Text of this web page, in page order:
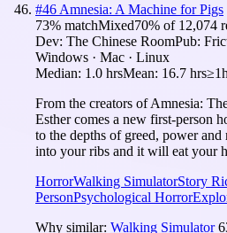
#46 Amnesia: A Machine for Pigs
73% matchMixed70% of 12,074
Dev: The Chinese RoomPub:
Windows · Mac · Linux
Median: 1.0 hrsMean: 16.7 hrs
From the creators of Amnesia:
Esther comes a new first-person
to the depths of greed, power
into your ribs and it will eat your
HorrorWalking SimulatorStory
PersonPsychological Horror
Why similar: Walking Simulator